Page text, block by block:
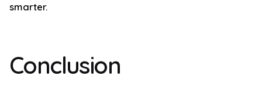
smarter.
Conclusion